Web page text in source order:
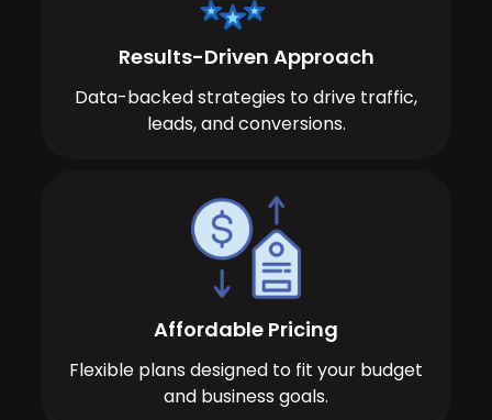
Results-Driven Approach
Data-backed strategies to drive traffic,
leads, and conversions.
Affordable Pricing
Flexible plans designed to fit your budget
and business goals.